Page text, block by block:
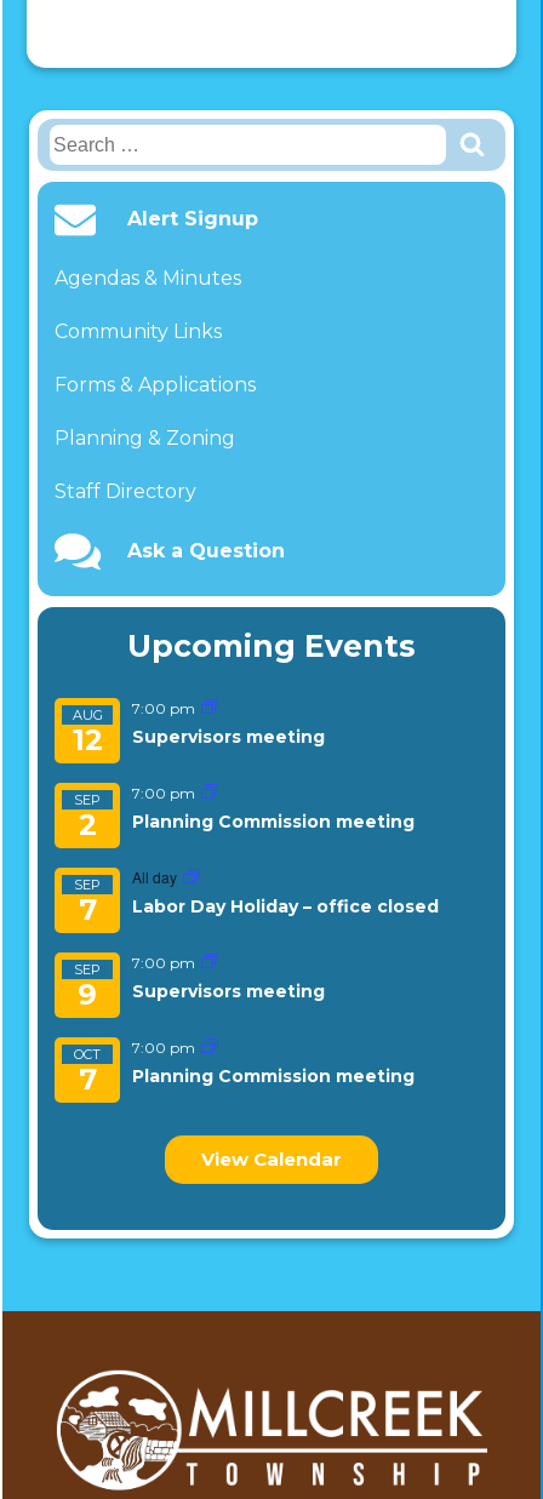
Search
for:
Alert Signup
Agendas & Minutes
Community Links
Forms & Applications
Planning & Zoning
Staff Directory
Ask a Question
Upcoming Events
AUG
12
7:00 pm
Supervisors meeting
SEP
2
7:00 pm
Planning Commission meeting
SEP
7
All day
Labor Day Holiday – office closed
SEP
9
7:00 pm
Supervisors meeting
OCT
7
7:00 pm
Planning Commission meeting
View Calendar